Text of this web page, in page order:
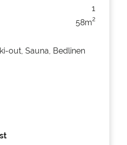
1
58m2
out, Sauna, Bedlinen